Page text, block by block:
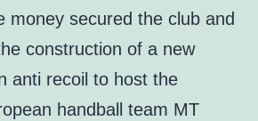
money secured the club and
construction of a new
anti recoil to host the
handball team MT